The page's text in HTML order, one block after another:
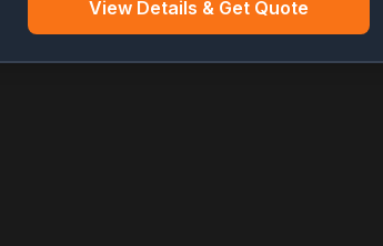
View Details & Get Quote